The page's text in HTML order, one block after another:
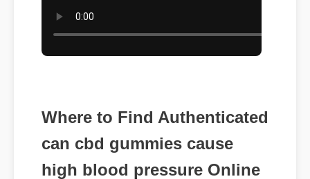
Where to Find Authenticated
can cbd gummies cause
high blood pressure Online